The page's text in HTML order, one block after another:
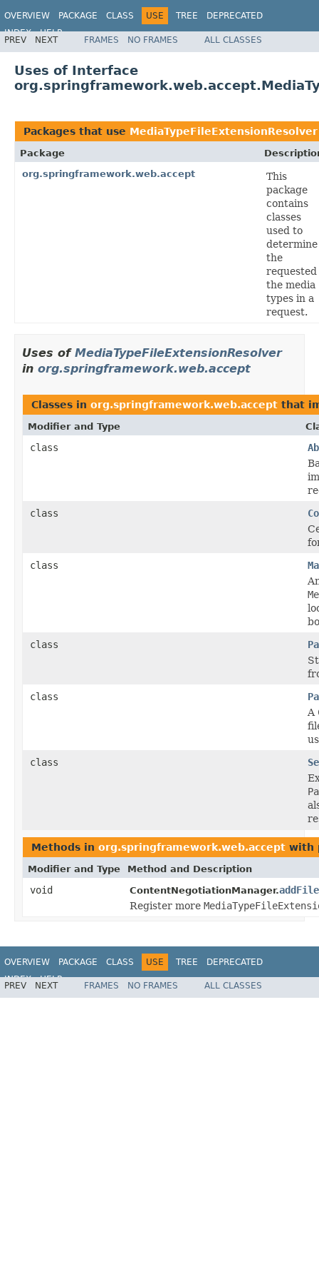
OVERVIEW PACKAGE CLASS USE TREE
DEPRECATED
INDEX
HELP
Spring Framework
PREV NEXT FRAMES NO FRAMES ALL CLASSES
Uses of Interface
Packages that use MediaTypeFileExtensionResolver
Package
org.springframework.web.accept
This
package
contains
classes
used to
determine
the
requested
the media
types in a
request.
Uses of MediaTypeFileExtensionResolver
in org.springframework.web.accept
Classes in org.springframework.web.accept that
Modifier and Type
class
class
class
class
class
A
class
Methods in org.springframework.web.accept with
Modifier and Type Method and Description
void ContentNegotiationManager.
Register more
OVERVIEW PACKAGE CLASS USE TREE
DEPRECATED
INDEX
HELP
Spring Framework
PREV NEXT FRAMES NO FRAMES ALL CLASSES